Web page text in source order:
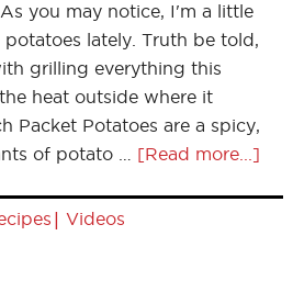
you may notice, I'm a little
lately. Truth be told,
grilling everything this
heat outside where it
Packet Potatoes are a spicy,
of potato … [Read more...]
| Videos